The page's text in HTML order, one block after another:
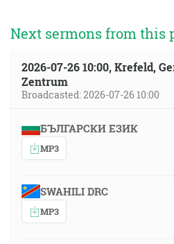
Next sermons from this
2026-07-26 10:00, Krefeld,
Zentrum
Broadcasted: 2026-07-26 10:00
БЪЛГАРСКИ ЕЗИК
MP3
SWAHILI DRC
MP3